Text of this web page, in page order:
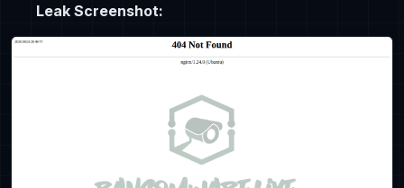
Leak Screenshot: